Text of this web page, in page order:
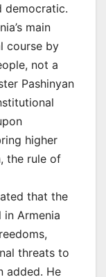
democratic.
main
course by
not a
Pashinyan
higher
the rule of
that the
Armenia
threats to
added. He